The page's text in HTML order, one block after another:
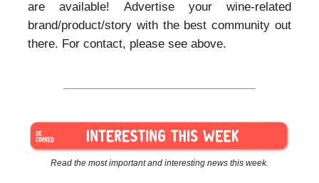
are available! Advertise your wine-related
brand/product/story with the best community out
there. For contact, please see above.
Read the most important and interesting news this week.